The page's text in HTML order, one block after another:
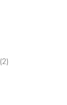
(2)